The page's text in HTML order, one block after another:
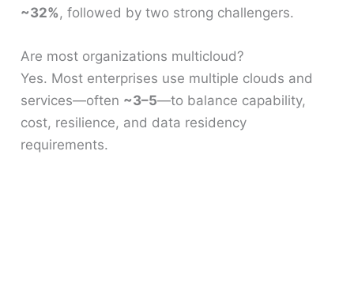
~32%, followed by two strong challengers.
Are most organizations multicloud?
Yes. Most enterprises use multiple clouds and
services—often ~3–5—to balance capability,
cost, resilience, and data residency
requirements.